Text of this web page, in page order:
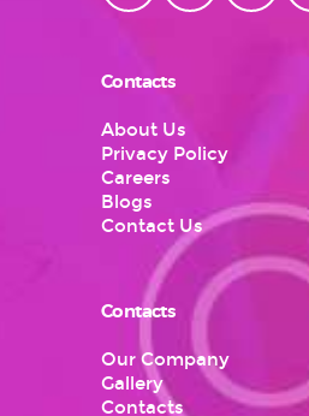
Contacts
About Us
Privacy Policy
Careers
Blogs
Contact Us
Contacts
Our Company
Gallery
Contacts